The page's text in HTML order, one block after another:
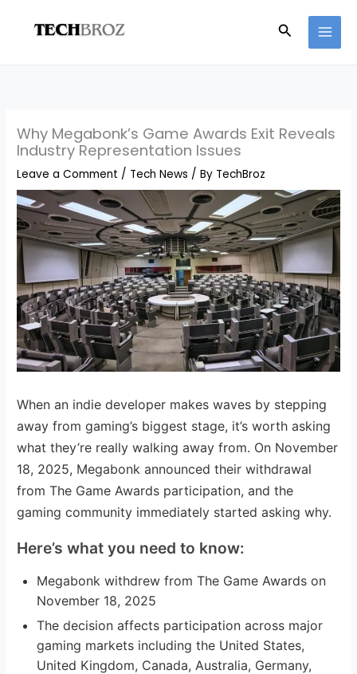
Search
Why Megabonk’s Game Awards Exit Reveals
Industry Representation Issues
Leave a Comment / Tech News / By TechBroz
When an indie developer makes waves by stepping
away from gaming’s biggest stage, it’s worth asking
what they’re really walking away from. On November
18, 2025, Megabonk announced their withdrawal
from The Game Awards participation, and the
gaming community immediately started asking why.
Here’s what you need to know:
Megabonk withdrew from The Game Awards on
November 18, 2025
The decision affects participation across major
gaming markets including the United States,
United Kingdom, Canada, Australia, Germany,